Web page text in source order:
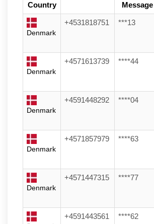
Country
Message
Denmark
+4531818751 ***13
Denmark
+4571613739 ****44
Denmark
+4591448292 ****04
Denmark
+4571857979 ****63
Denmark
+4571447315 ****77
+4591443561 ****62